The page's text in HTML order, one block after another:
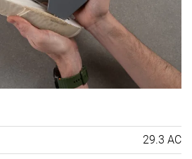
29.3 AC